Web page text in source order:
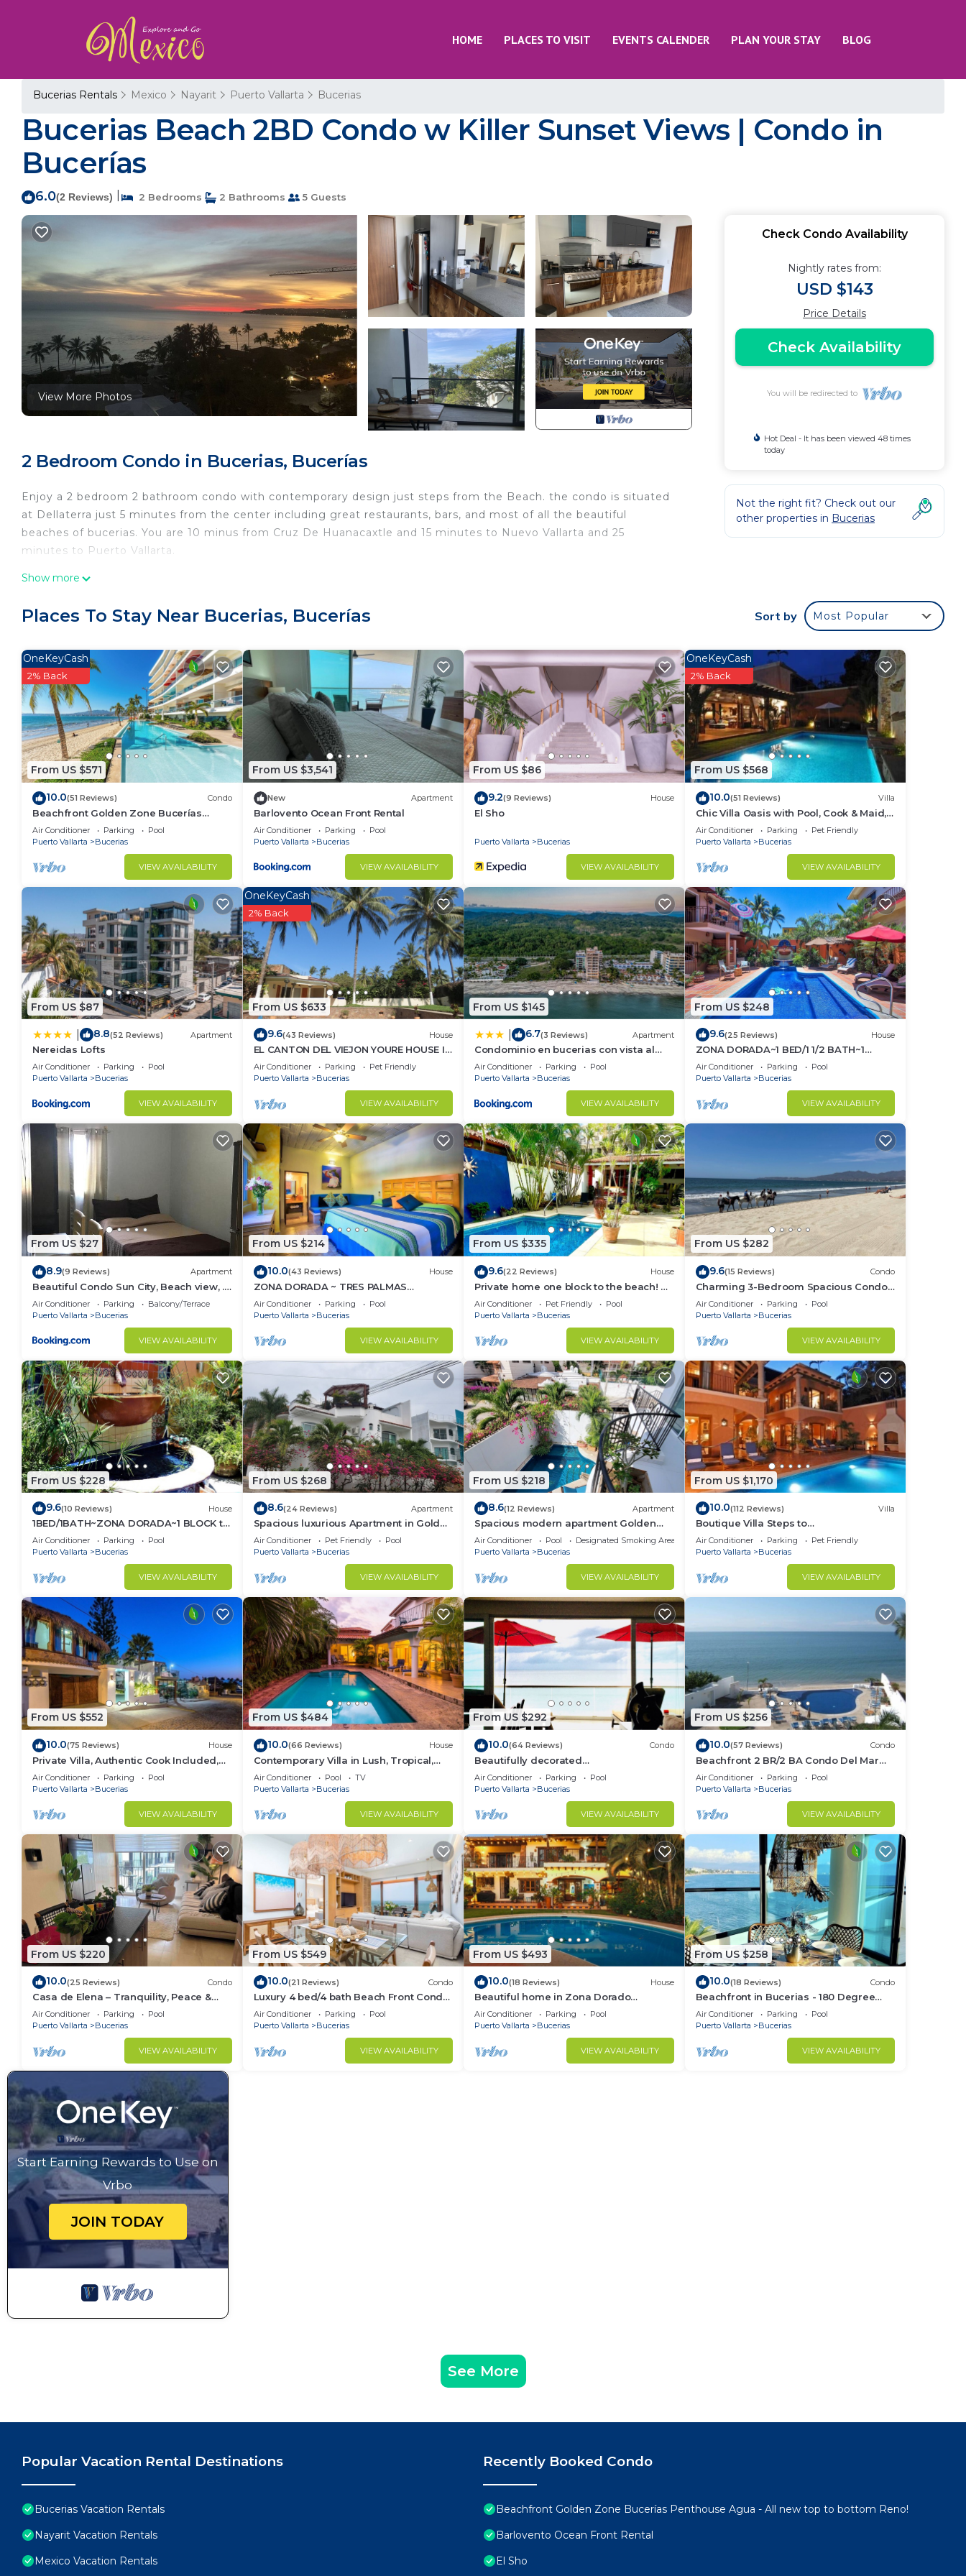
HOME PLACES TO VISIT EVENTS CALENDER PLAN YOUR STAY BLOG
Bucerias Rentals Mexico Nayarit Puerto Vallarta Bucerias
Bucerias Beach 2BD Condo w Killer Sunset Views | Condo in
Bucerías
6.0(2 Reviews) 2 Bedrooms 2 Bathrooms 5 Guests
View More Photos
2 Bedroom Condo in Bucerias, Bucerías
Enjoy a 2 bedroom 2 bathroom condo with contemporary design just steps from the Beach. the condo is situated
at Dellaterra just 5 minutes from the center including great restaurants, bars, and most of all the beautiful
beaches of bucerias. You are 10 minus from Cruz De Huanacaxtle and 15 minutes to Nuevo Vallarta and 25
minutes to Puerto Vallarta.
This 2 Bedrooms Condo provides accommodation with Security/Safety, Child Friendly, Internet, for your
probably a longer vacation with family, friends or group. The rental Condo has 2 Bedrooms and 2 Bathrooms to
make you feel right at home.
Check to see if this Condo has the amenities you need and a location that makes this a great choice to stay in
Bucerias. Enjoy your stay in Bucerias at this Condo.
Show more
Check Condo Availability
Nightly rates from:
USD $143
Price Details
Check Availability
You will be redirected to
Hot Deal - It has been viewed 48 times
today
Not the right fit? Check out our
other properties in Bucerias
Places To Stay Near Bucerias, Bucerías Sort by Most Popular
From US $571
OneKeyCash
2% Back
10.0(51 Reviews) Condo
Beachfront Golden Zone Bucerías
Penthouse Agua - All new top to bottom
Reno!
Air Conditioner Parking
Pool
Puerto Vallarta
Bucerias
VIEW AVAILABILITY
From US $3,541
New Apartment
Barlovento Ocean Front Rental
Air Conditioner Parking
Pool
Puerto Vallarta
Bucerias
VIEW AVAILABILITY
From US $86
9.2(9 Reviews) House
El Sho
Puerto Vallarta Bucerias
VIEW AVAILABILITY
From US $568
OneKeyCash
2% Back
10.0(51 Reviews) Villa
Chic Villa Oasis with Pool, Cook & Maid,
Steps to Beach
Air Conditioner Parking
Pet Friendly
Puerto Vallarta
Bucerias
VIEW AVAILABILITY
From US $87
8.8(52 Reviews) Apartment
Nereidas Lofts
Air Conditioner Parking
Pool
Puerto Vallarta
Bucerias
VIEW AVAILABILITY
From US $633
OneKeyCash
2% Back
9.6(43 Reviews) House
EL CANTON DEL VIEJON YOURE HOUSE IN
BAHIA DE BANDERAS
Air Conditioner Parking
Pet Friendly
Puerto Vallarta
Bucerias
VIEW AVAILABILITY
From US $145
6.7(3 Reviews) Apartment
Condominio en bucerias con vista al
mar
Air Conditioner Parking
Pool
Puerto Vallarta
Bucerias
VIEW AVAILABILITY
From US $248
9.6(25 Reviews) House
ZONA DORADA~1 BED/1 1/2 BATH~1
BLOCK to BEACH~FULL
KITCHEN~A/C~LAUNDRY~HEAT POOL
Air Conditioner Parking
Pool
Puerto Vallarta
Bucerias
VIEW AVAILABILITY
From US $27
8.9(9 Reviews) Apartment
Beautiful Condo Sun City, Beach view, .5
km to ocean #1
Air Conditioner Parking
Balcony/Terrace
Puerto Vallarta
Bucerias
VIEW AVAILABILITY
From US $214
10.0(43 Reviews) House
ZONA DORADA ~ TRES PALMAS
1/Bed1/BATH BlOCK to BEACH
Air Conditioner Parking
Pool
Puerto Vallarta
Bucerias
VIEW AVAILABILITY
From US $335
9.6(22 Reviews) House
Private home one block to the beach! 2
bedrooms. Premier Zona Dorado
location!
Air Conditioner Pet Friendly
Pool
Puerto Vallarta
Bucerias
VIEW AVAILABILITY
From US $282
9.6(15 Reviews) Condo
Charming 3-Bedroom Spacious Condo
Close to Beach! Pool included! All King
Beds!
Air Conditioner Parking
Pool
Puerto Vallarta
Bucerias
VIEW AVAILABILITY
From US $228
9.6(10 Reviews) House
1BED/1BATH~ZONA DORADA~1 BLOCK to
BEACH~FULL KITCHEN~HEATED
POOL~A/C~LAUNDRY
Air Conditioner Parking
Pool
Puerto Vallarta
Bucerias
VIEW AVAILABILITY
From US $268
8.6(24 Reviews) Apartment
Spacious luxurious Apartment in Golden
Zone
Air Conditioner Pet Friendly
Pool
Puerto Vallarta
Bucerias
VIEW AVAILABILITY
From US $218
8.6(12 Reviews) Apartment
Spacious modern apartment Golden
Zone 2F
Air Conditioner Pool
Designated Smoking Area
Puerto Vallarta
Bucerias
VIEW AVAILABILITY
From US $1,170
10.0(112 Reviews) Villa
Boutique Villa Steps to
Beach!-$99/Room Per Nt Special Incl
Staff, Last Minute
Air Conditioner Parking
Pet Friendly
Puerto Vallarta
Bucerias
VIEW AVAILABILITY
From US $552
10.0(75 Reviews) House
Private Villa, Authentic Cook Included,
heated pool, just steps to the beach
Air Conditioner Parking
Pool
Puerto Vallarta
Bucerias
VIEW AVAILABILITY
From US $484
10.0(66 Reviews) House
Contemporary Villa in Lush, Tropical,
Private Paradise
Air Conditioner Pool
TV
Puerto Vallarta
Bucerias
VIEW AVAILABILITY
From US $292
10.0(64 Reviews) Condo
Beautifully decorated
Beachfront/Oceanfront Luxury Condo in
Bucerias
Air Conditioner Parking
Pool
Puerto Vallarta
Bucerias
VIEW AVAILABILITY
From US $256
10.0(57 Reviews) Condo
Beachfront 2 BR/2 BA Condo Del Mar
with Pool at Colibri!
Air Conditioner Parking
Pool
Puerto Vallarta
Bucerias
VIEW AVAILABILITY
From US $220
10.0(25 Reviews) Condo
Casa de Elena – Tranquility, Peace &
Relaxation
Air Conditioner Parking
Pool
Puerto Vallarta
Bucerias
VIEW AVAILABILITY
From US $549
10.0(21 Reviews) Condo
Luxury 4 bed/4 bath Beach Front Condo
- Bucerias
Air Conditioner Parking
Pool
Puerto Vallarta
Bucerias
VIEW AVAILABILITY
From US $493
10.0(18 Reviews) House
Beautiful home in Zona Dorado
Bucerias, 2 blocks from beach with
ocean views
Air Conditioner Parking
Pool
Puerto Vallarta
Bucerias
VIEW AVAILABILITY
From US $258
10.0(18 Reviews) Condo
Beachfront in Bucerias - 180 Degree
Ocean Views - NEW Listing
Air Conditioner Parking
Pool
Puerto Vallarta
Bucerias
VIEW AVAILABILITY
Start Earning Rewards to Use on
Vrbo
JOIN TODAY
See More
Popular Vacation Rental Destinations
Bucerias Vacation Rentals
Nayarit Vacation Rentals
Mexico Vacation Rentals
Recently Booked Condo
Beachfront Golden Zone Bucerías Penthouse Agua - All new top to bottom Reno!
Barlovento Ocean Front Rental
El Sho